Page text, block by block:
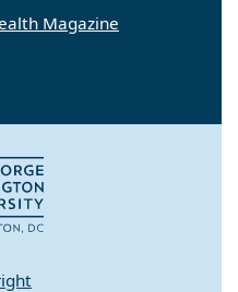
Magazine